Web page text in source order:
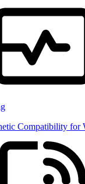
Compatibility for